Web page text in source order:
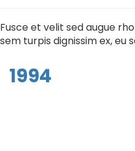
Fusce et velit sed augue
sem turpis dignissim ex, eu
1994